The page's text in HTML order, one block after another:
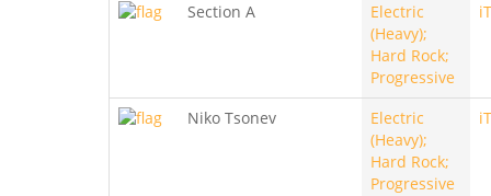
Section A
Electric
(Heavy);
Hard Rock;
Progressive
Niko Tsonev
Electric
(Heavy);
Hard Rock;
Progressive